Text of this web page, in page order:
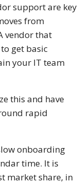
support are key
from
vendor that
get basic
your IT team
this and have
rapid
onboarding
time. It is
market share, in